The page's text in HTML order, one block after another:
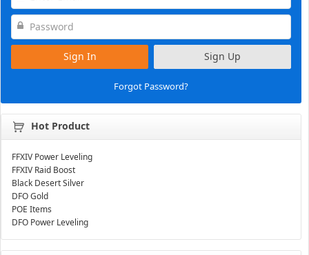
Sign In Sign Up
Forgot Password?
Hot Product
FFXIV Power Leveling
FFXIV Raid Boost
Black Desert Silver
DFO Gold
POE Items
DFO Power Leveling